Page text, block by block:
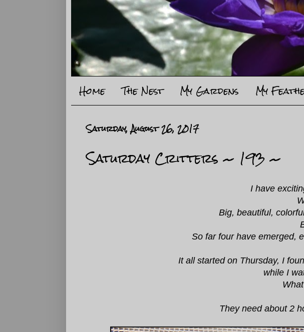
Home The Nest My Gardens My
Saturday, August 26, 2017
Saturday Critters ~ 193 ~
I have
Big, beautiful,
So far four have emerged,
It all started on Thursday, I
while I
They need about 2